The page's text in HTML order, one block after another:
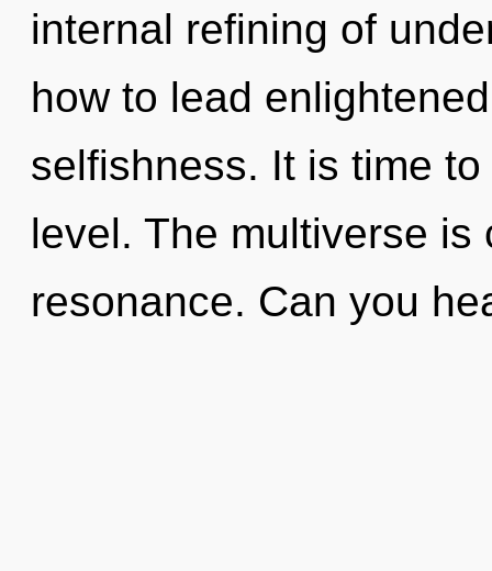
internal refining of
how to lead
selfishness. It is time
level. The multiverse
resonance. Can you